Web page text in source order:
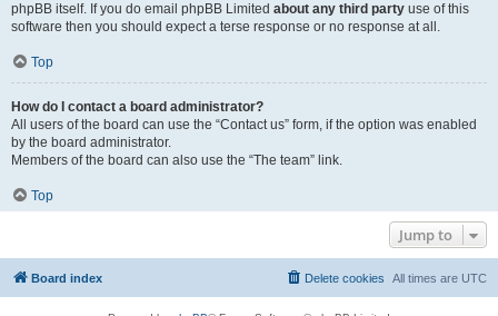
phpBB itself. If you do email phpBB Limited about any third party use of this
software then you should expect a terse response or no response at all.
Top
How do I contact a board administrator?
All users of the board can use the “Contact us” form, if the option was enabled
by the board administrator.
Members of the board can also use the “The team” link.
Top
Jump to
Board index All times are UTC
Delete cookies